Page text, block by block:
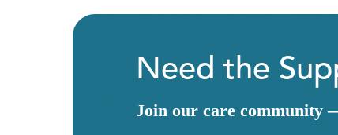
Need the
Join our care community